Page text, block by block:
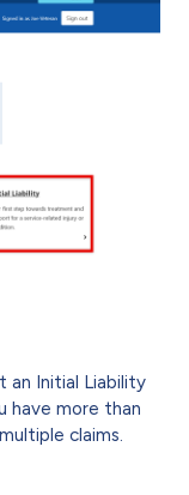
an Initial Liability
have more than
claims.